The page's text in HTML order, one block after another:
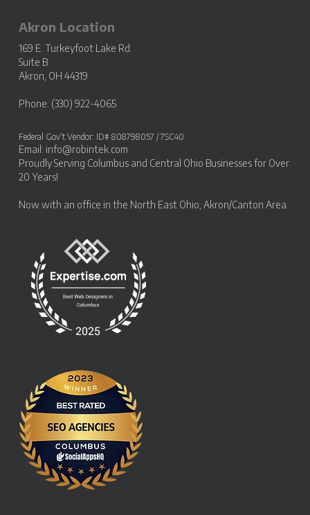
Akron Location
169 E. Turkeyfoot Lake Rd.
Suite B
Akron, OH 44319
Phone: (330) 922-4065
Federal Gov’t Vendor: ID# 808798057 / 7SC40
Email: info@robintek.com
Proudly Serving Columbus and Central Ohio Businessesfor Over
20 Years!
Now with an office in the North East Ohio, Akron/Canton Area